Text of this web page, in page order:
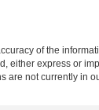
of the
either express or
are not currently in